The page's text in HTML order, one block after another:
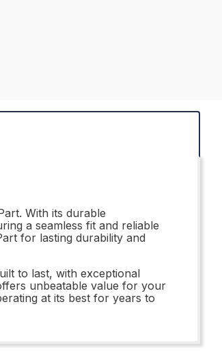
With its durable
a seamless fit and reliable
for lasting durability and
to last, with exceptional
unbeatable value for your
at its best for years to